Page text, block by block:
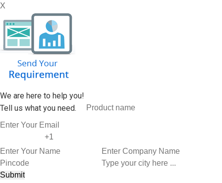
X
We are here to help you!
Tell us what you need.